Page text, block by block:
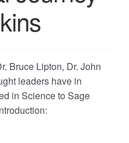
Bruce Lipton, Dr. John
leaders have in
in Science to Sage